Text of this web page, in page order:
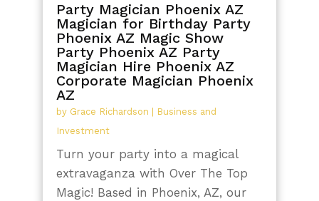
Party Magician Phoenix AZ
Magician for Birthday Party
Phoenix AZ Magic Show
Party Phoenix AZ Party
Magician Hire Phoenix AZ
Corporate Magician Phoenix
AZ
by Grace Richardson
Business and
Investment
Turn your party into a magical
extravaganza with Over The Top
Magic! Based in Phoenix, AZ, our